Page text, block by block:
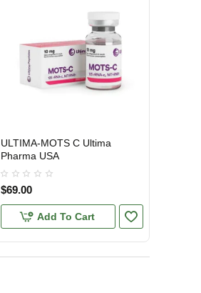
USA DOMESTIC
ULTIMA-MOTS C Ultima
Pharma USA
$69.00
Add To Cart